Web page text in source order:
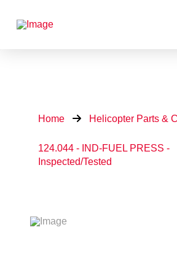
Home Helicopter Parts &
124.044 - IND-FUEL PRESS -
Inspected/Tested